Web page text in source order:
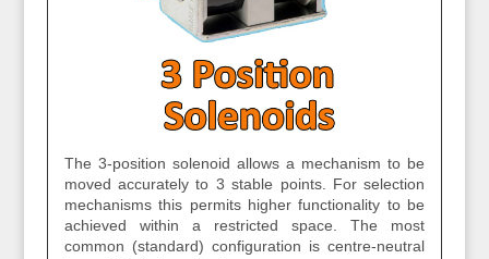
The 3-position solenoid allows a mechanism to be
moved accurately to 3 stable points. For selection
mechanisms this permits higher functionality to be
achieved within a restricted space. The most
common (standard) configuration is centre-neutral